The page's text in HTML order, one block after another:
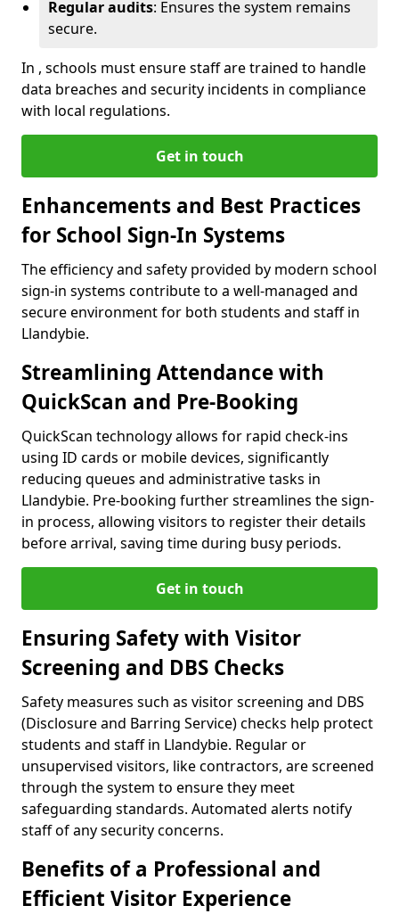
Regular audits: Ensures the system remains
secure.
In , schools must ensure staff are trained to handle
data breaches and security incidents in compliance
with local regulations.
Get in touch
Enhancements and Best Practices
for School Sign-In Systems
The efficiency and safety provided by modern school
sign-in systems contribute to a well-managed and
secure environment for both students and staff in
Llandybie.
Streamlining Attendance with
QuickScan and Pre-Booking
QuickScan technology allows for rapid check-ins
using ID cards or mobile devices, significantly
reducing queues and administrative tasks in
Llandybie. Pre-booking further streamlines the sign-
in process, allowing visitors to register their details
before arrival, saving time during busy periods.
Get in touch
Ensuring Safety with Visitor
Screening and DBS Checks
Safety measures such as visitor screening and DBS
(Disclosure and Barring Service) checks help protect
students and staff in Llandybie. Regular or
unsupervised visitors, like contractors, are screened
through the system to ensure they meet
safeguarding standards. Automated alerts notify
staff of any security concerns.
Benefits of a Professional and
Efficient Visitor Experience